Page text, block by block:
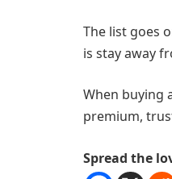
The list goes
is stay away
When buying
premium,
Spread the